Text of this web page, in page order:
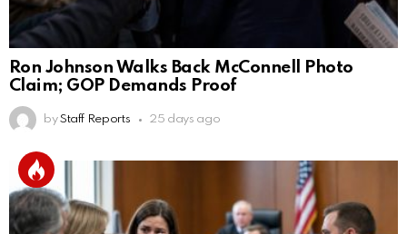
Ron Johnson Walks Back McConnell Photo
Claim; GOP Demands Proof
by Staff Reports 25 days ago